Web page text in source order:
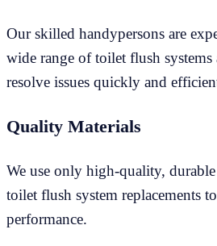
Our skilled handypersons are
wide range of toilet flush systems
resolve issues quickly and
Quality Materials
We use only high-quality,
toilet flush system replacements
performance.